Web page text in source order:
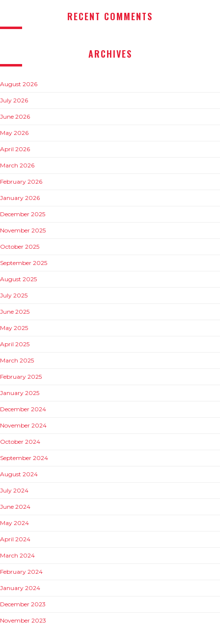
RECENT COMMENTS
ARCHIVES
August 2026
July 2026
June 2026
May 2026
April 2026
March 2026
February 2026
January 2026
December 2025
November 2025
October 2025
September 2025
August 2025
July 2025
June 2025
May 2025
April 2025
March 2025
February 2025
January 2025
December 2024
November 2024
October 2024
September 2024
August 2024
July 2024
June 2024
May 2024
April 2024
March 2024
February 2024
January 2024
December 2023
November 2023